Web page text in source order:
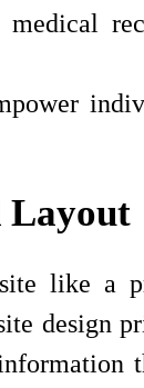
Layout
like a
design